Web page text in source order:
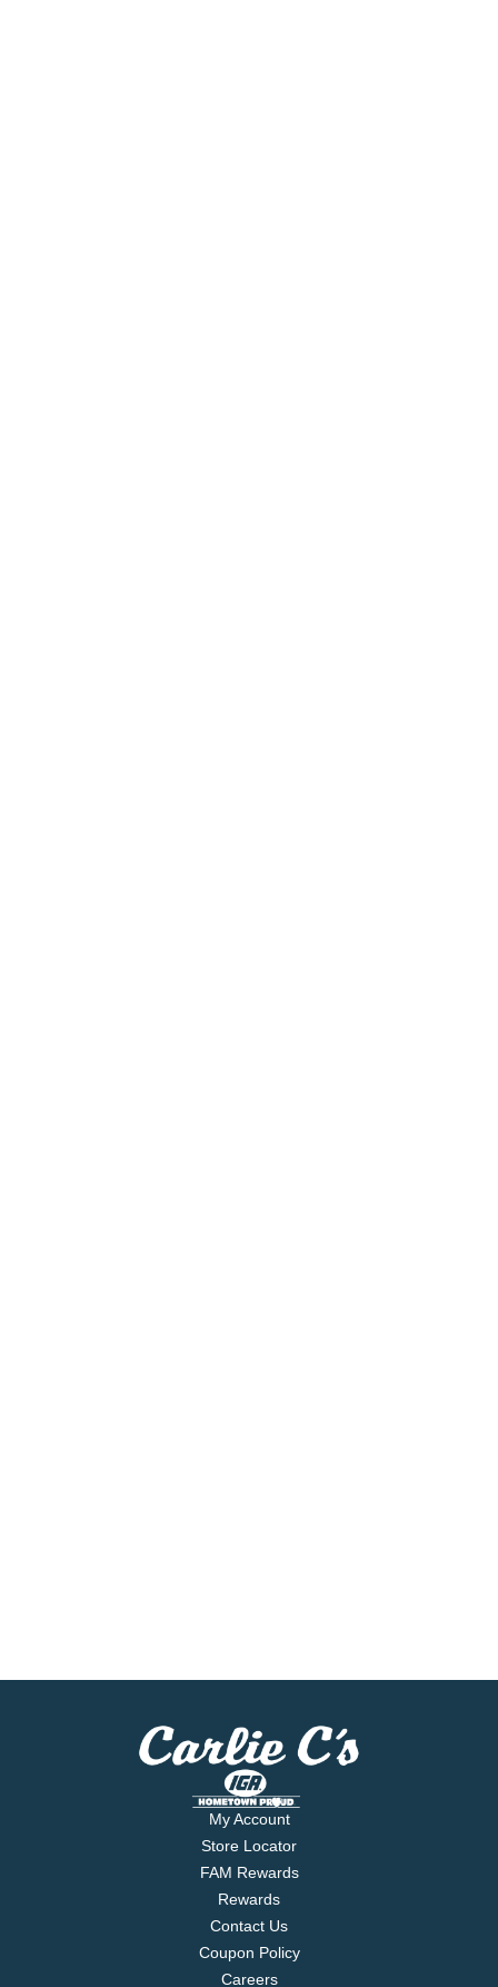
My Account
Store Locator
FAM Rewards
Rewards
Contact Us
Coupon Policy
Careers